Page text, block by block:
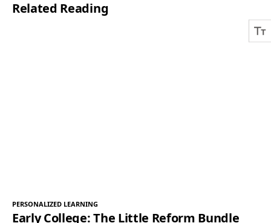
*
Related Reading
PERSONALIZED LEARNING
Early College: The Little Reform Bundle